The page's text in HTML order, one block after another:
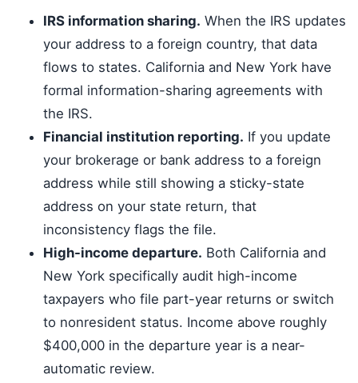
IRS information sharing. When the IRS updates
your address to a foreign country, that data
flows to states. California and New York have
formal information-sharing agreements with
the IRS.
Financial institution reporting. If you update
your brokerage or bank address to a foreign
address while still showing a sticky-state
address on your state return, that
inconsistency flags the file.
High-income departure. Both California and
New York specifically audit high-income
taxpayers who file part-year returns or switch
to nonresident status. Income above roughly
$400,000 in the departure year is a near-
automatic review.